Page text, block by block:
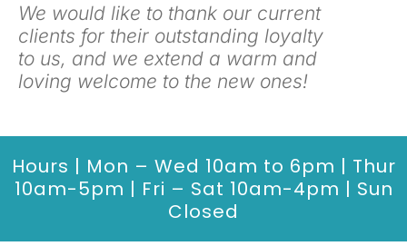
We would like to thank our current
clients for their outstanding loyalty
to us, and we extend a warm and
loving welcome to the new ones!
Hours | Mon – Wed 10am to 6pm | Thur
10am-5pm | Fri – Sat 10am-4pm | Sun
Closed